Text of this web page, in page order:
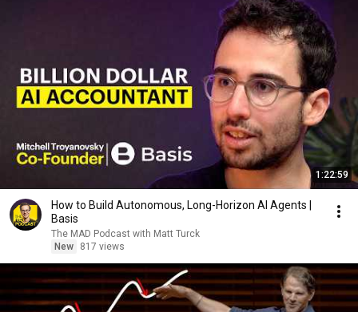
1:22:59
How to Build Autonomous, Long-Horizon AI Agents |
Basis
The MAD Podcast with Matt Turck
New
817 views